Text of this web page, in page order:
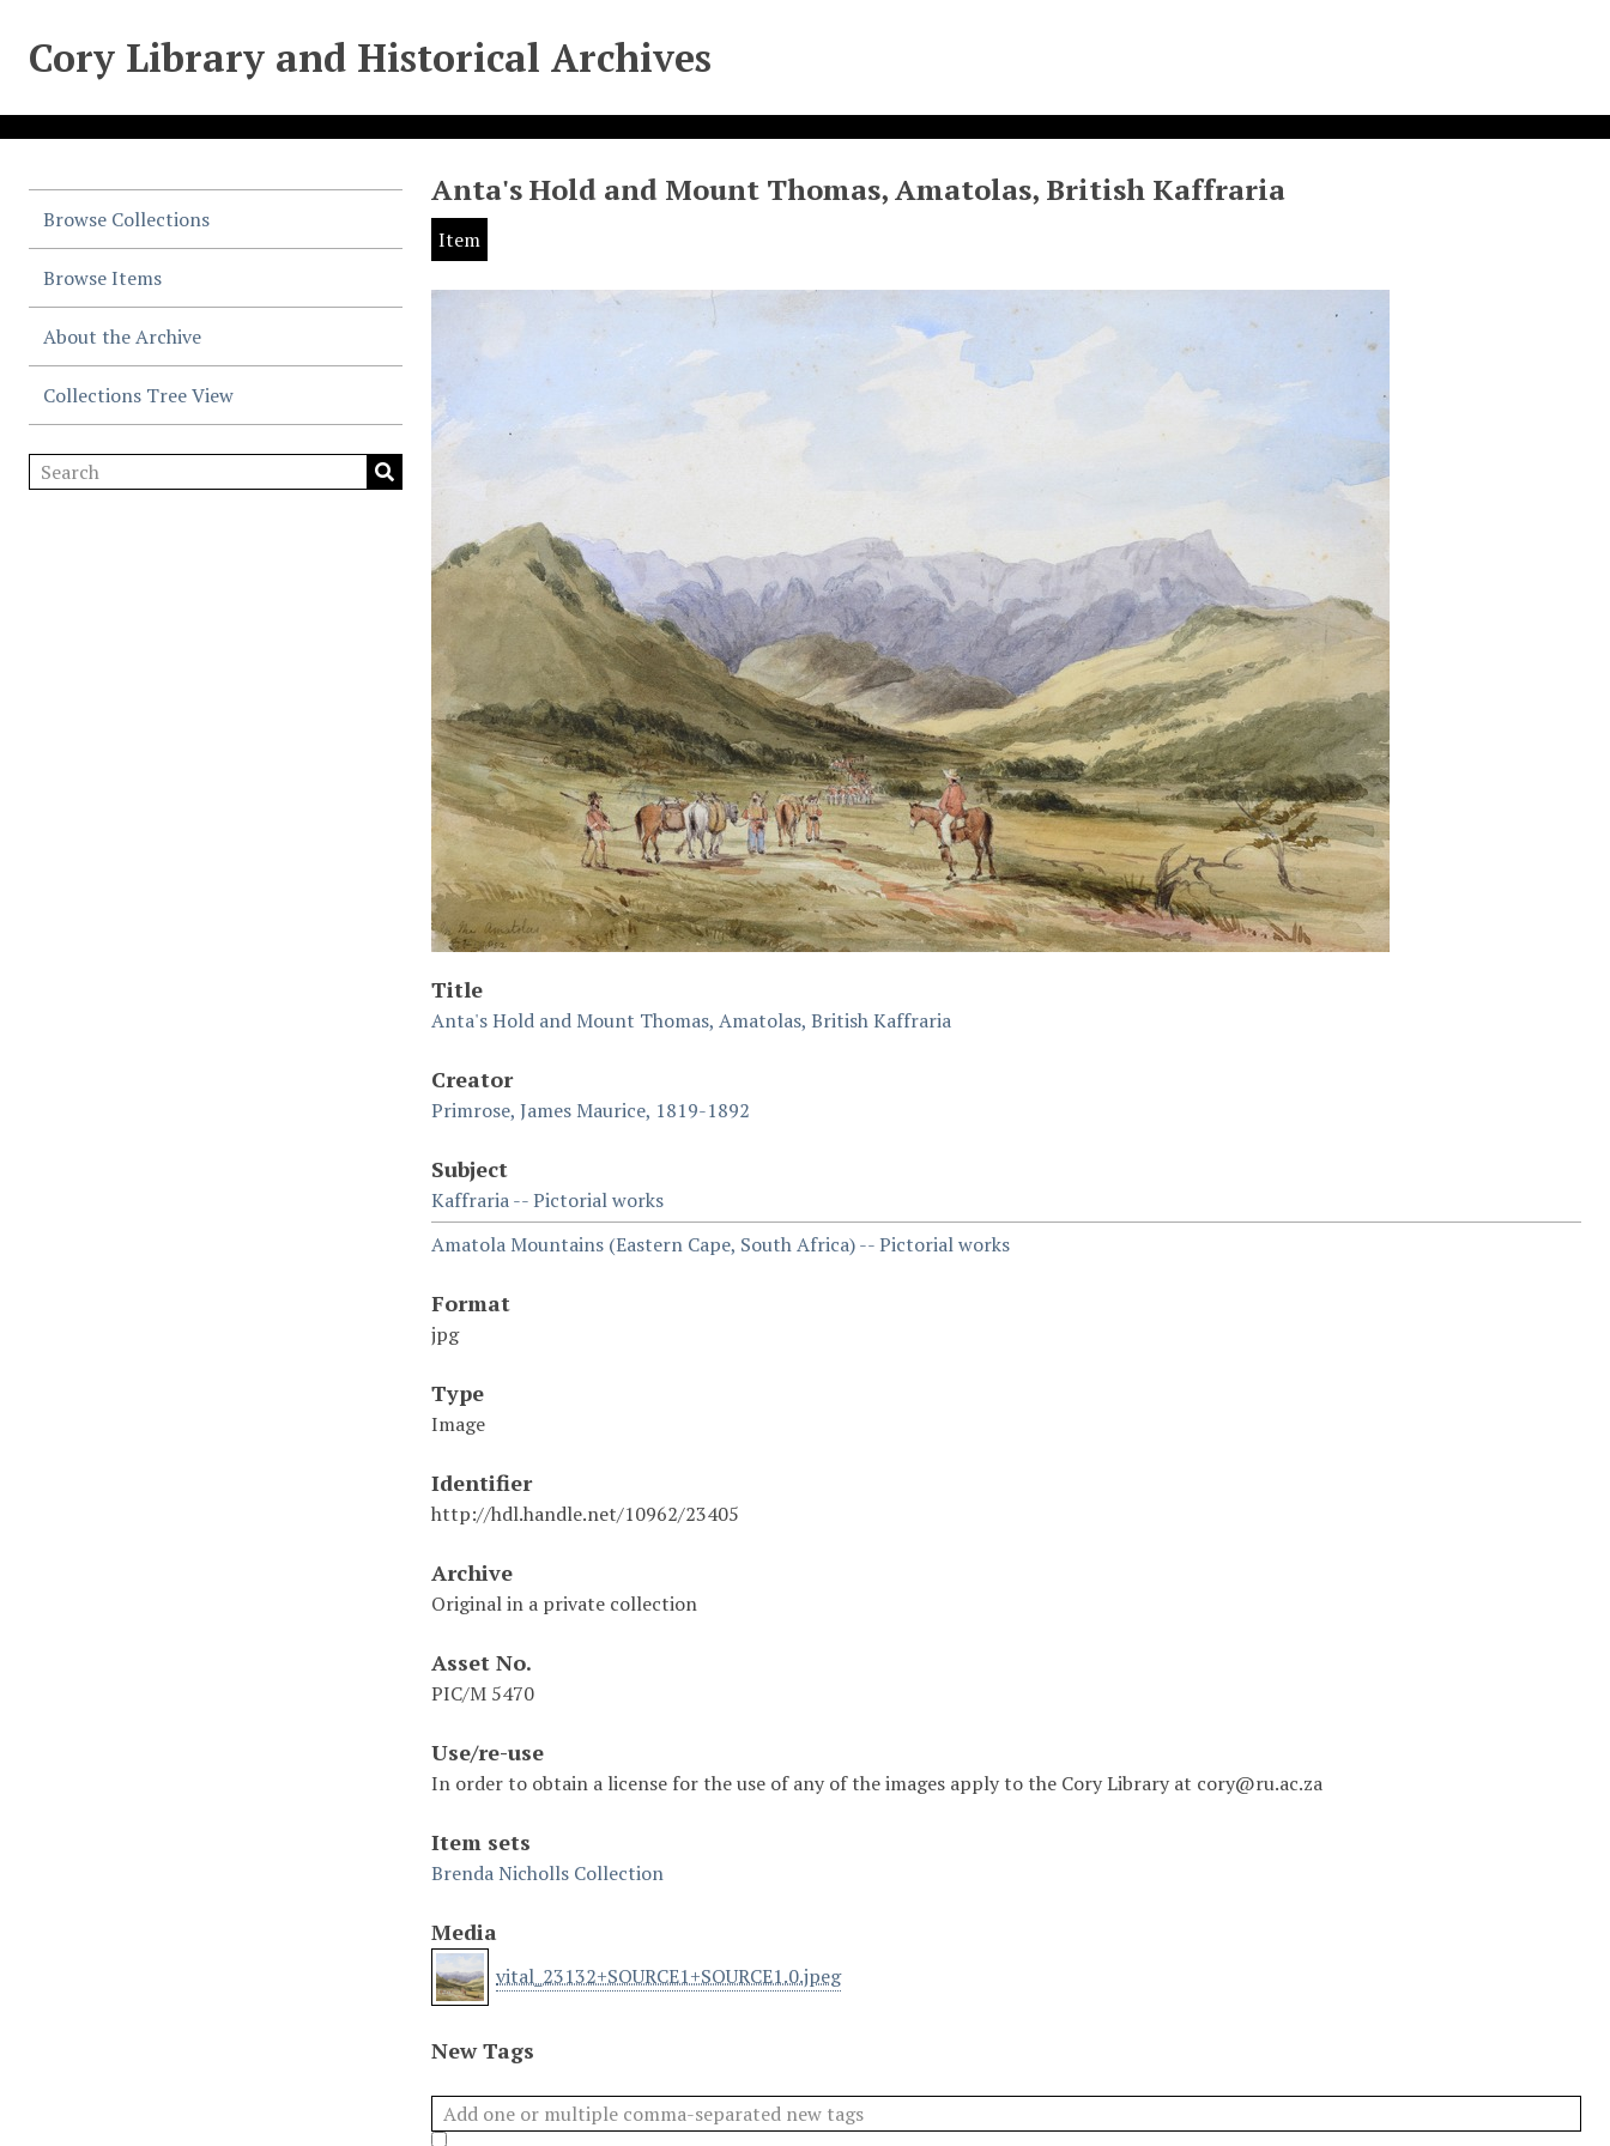
Cory Library and Historical Archives
Browse Collections
Browse Items
About the Archive
Collections Tree View
Anta's Hold and Mount Thomas, Amatolas, British Kaffraria
Item
Title
Anta's Hold and Mount Thomas, Amatolas, British Kaffraria
Creator
Primrose, James Maurice, 1819-1892
Subject
Kaffraria -- Pictorial works
Amatola Mountains (Eastern Cape, South Africa) -- Pictorial works
Format
jpg
Type
Image
Identifier
http://hdl.handle.net/10962/23405
Archive
Original in a private collection
Asset No.
PIC/M 5470
Use/re-use
In order to obtain a license for the use of any of the images apply to the Cory Library at cory@ru.ac.za
Item sets
Brenda Nicholls Collection
Media
vital_23132+SOURCE1+SOURCE1.0.jpeg
New Tags